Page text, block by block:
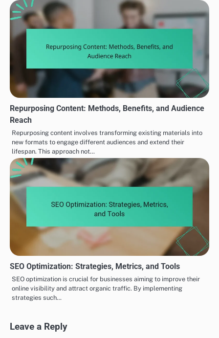
Repurposing Content: Methods, Benefits, and Audience
Reach
Repurposing content involves transforming existing materials into
new formats to engage different audiences and extend their
lifespan. This approach not…
SEO Optimization: Strategies, Metrics, and Tools
SEO optimization is crucial for businesses aiming to improve their
online visibility and attract organic traffic. By implementing
strategies such…
Leave a Reply